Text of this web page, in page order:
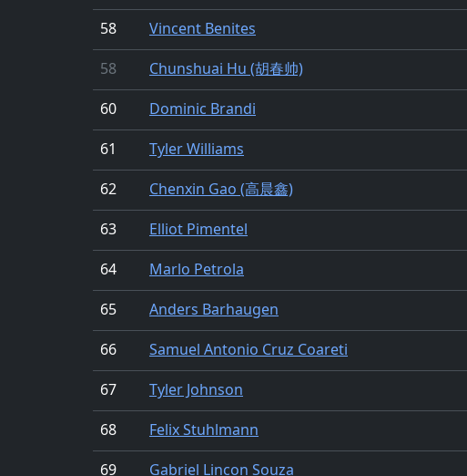
58
Vincent Benites
58
Chunshuai Hu (胡春帅)
60
Dominic Brandi
61
Tyler Williams
62
Chenxin Gao (高晨鑫)
63
Elliot Pimentel
64
Marlo Petrola
65
Anders Barhaugen
66
Samuel Antonio Cruz Coareti
67
Tyler Johnson
68
Felix Stuhlmann
69
Gabriel Lincon Souza